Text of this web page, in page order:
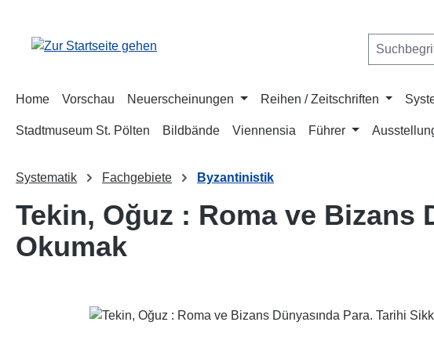
Home Vorschau Neuerscheinungen Reihen / Zeitschriften
Stadtmuseum St. Pölten Bildbände Viennensia Führer
Systematik Fachgebiete Byzantinistik
Tekin, Oğuz : Roma ve Bizans
Okumak
Bildergalerie überspringen